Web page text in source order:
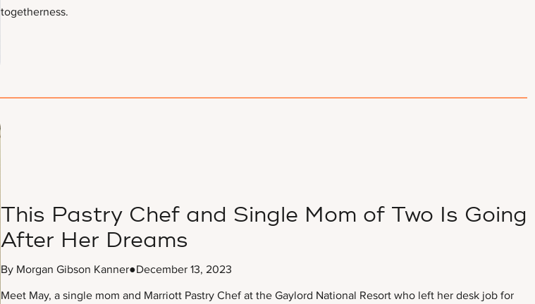
togetherness.
This Pastry Chef and Single Mom of Two Is Going
After Her Dreams
By Morgan Gibson Kanner●December 13, 2023
Meet May, a single mom and Marriott Pastry Chef at the Gaylord National Resort who left her desk job for